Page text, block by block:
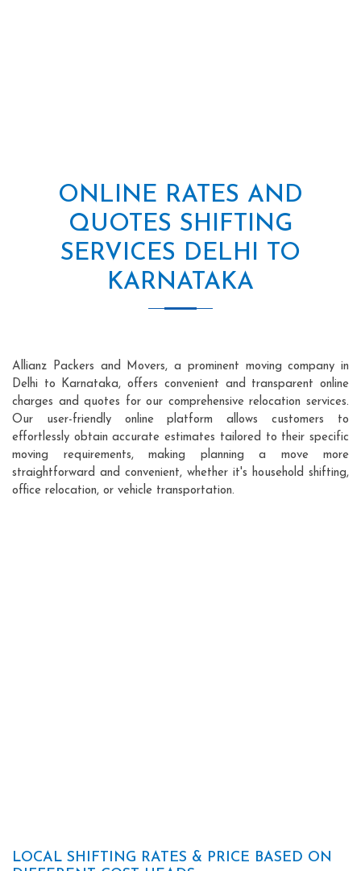
ONLINE RATES AND
QUOTES SHIFTING
SERVICES DELHI TO
KARNATAKA
Allianz Packers and Movers, a prominent moving company in
Delhi to Karnataka, offers convenient and transparent online
charges and quotes for our comprehensive relocation services.
Our user-friendly online platform allows customers to
effortlessly obtain accurate estimates tailored to their specific
moving requirements, making planning a move more
straightforward and convenient, whether it's household shifting,
office relocation, or vehicle transportation.
LOCAL SHIFTING RATES & PRICE BASED ON